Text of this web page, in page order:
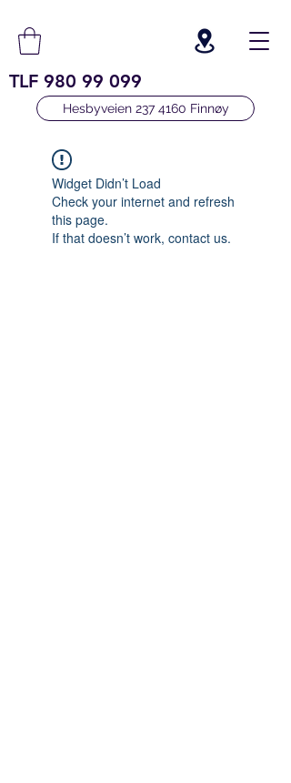
TLF 980 99 099
Hesbyveien 237 4160 Finnøy
Widget Didn’t Load
Check your internet and refresh
this page.
If that doesn’t work, contact us.